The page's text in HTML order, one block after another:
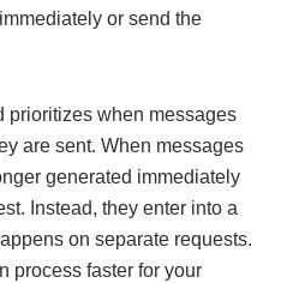
or send the
prioritizes when messages
are sent. When messages
generated immediately
Instead, they enter into a
on separate requests.
process faster for your